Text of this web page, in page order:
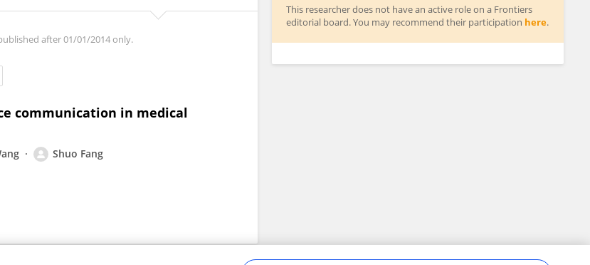
after 01/01/2014 only.
communication in medical
Shuo Fang
This researcher does not have an active role on a Frontiers
editorial board. You may recommend their participation here.